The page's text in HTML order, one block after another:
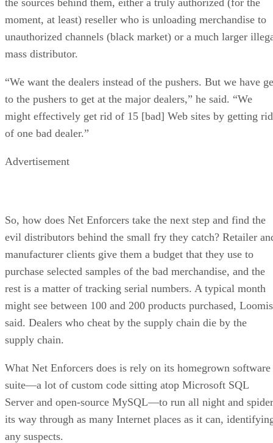
moment, at least) reseller who is unloading merchandise to
unauthorized channels (black market) or a much larger
mass distributor.
“We want the dealers instead of the pushers. But we have
to the pushers to get at the major dealers,” he said. “We
might effectively get rid of 15 [bad] Web sites by getting rid
of one bad dealer.”
Advertisement
So, how does Net Enforcers take the next step and find the
evil distributors behind the small fry they catch? Retailer
manufacturer clients give them a budget that they use to
purchase selected samples of the bad merchandise, and the
rest is a matter of tracking serial numbers. A typical month
might see between 100 and 200 products purchased, Loomis
said. Dealers who cheat by the supply chain die by the
supply chain.
What Net Enforcers does is rely on its homegrown software
suite—a lot of custom code sitting atop Microsoft SQL
Server and open-source MySQL—to run all night and spider
its way through as many Internet places as it can,
any suspects.